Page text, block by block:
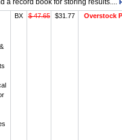
a record book for storing results....
BX $ 47.65 $31.77 Overstock